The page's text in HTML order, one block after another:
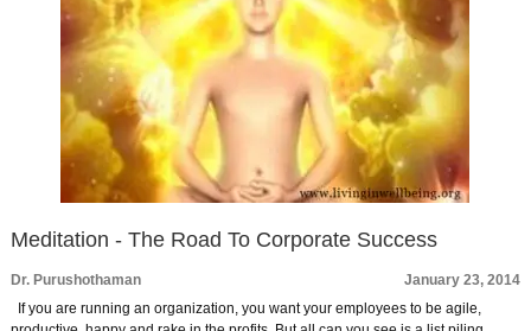
Meditation - The Road To Corporate Success
Dr. Purushothaman
January 23, 2014
If you are running an organization, you want your employees to be agile,